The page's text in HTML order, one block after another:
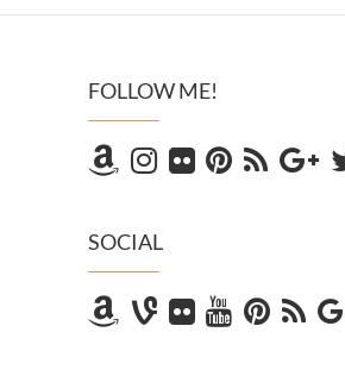
FOLLOW ME!
SOCIAL